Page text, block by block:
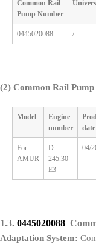
Common Rail
Pump Number
0445020088 /
(2) Common Rail
Model
Engine
number
date
For
AMUR
D
245.30
E3
04/
1.3. 0445020088
Adaptation System: